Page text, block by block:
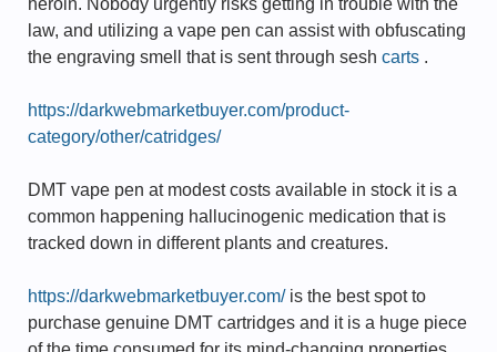
heroin. Nobody urgently risks getting in trouble with the
law, and utilizing a vape pen can assist with obfuscating
the engraving smell that is sent through sesh carts .
https://darkwebmarketbuyer.com/product-
category/other/catridges/
DMT vape pen at modest costs available in stock it is a
common happening hallucinogenic medication that is
tracked down in different plants and creatures.
https://darkwebmarketbuyer.com/is the best spot to
purchase genuine DMT cartridges and it is a huge piece